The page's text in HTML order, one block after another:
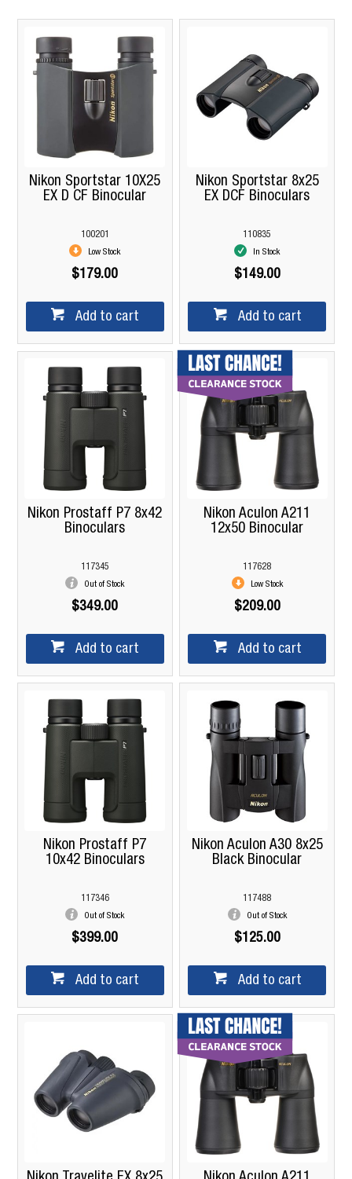
Nikon Sportstar 10X25
EX D CF Binocular
100201
Low Stock
$179.00
Add to cart
Nikon Sportstar 8x25
EX DCF Binoculars
110835
In Stock
$149.00
Add to cart
Nikon Prostaff P7 8x42
Binoculars
117345
Out of Stock
$349.00
Add to cart
Nikon Aculon A211
12x50 Binocular
117628
Low Stock
$209.00
Add to cart
Nikon Prostaff P7
10x42 Binoculars
117346
Out of Stock
$399.00
Add to cart
Nikon Aculon A30 8x25
Black Binocular
117488
Out of Stock
$125.00
Add to cart